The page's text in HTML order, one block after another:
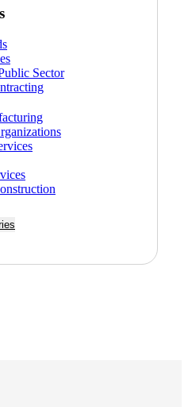
Sector